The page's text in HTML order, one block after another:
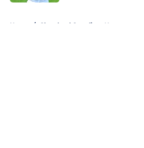
Home / Cleveland Guardians News